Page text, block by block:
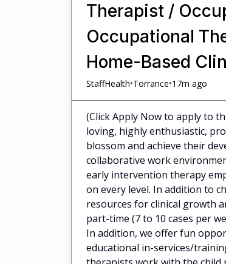
Therapist /
Occupational
Home-Based
StaffHealth•Torrance•17m ago
(Click Apply Now to apply to
loving, highly enthusiastic,
blossom and achieve their
collaborative work
early intervention therapy
on every level. In addition to
resources for clinical growth
part-time (7 to 10 cases per
In addition, we offer fun
educational in-services/